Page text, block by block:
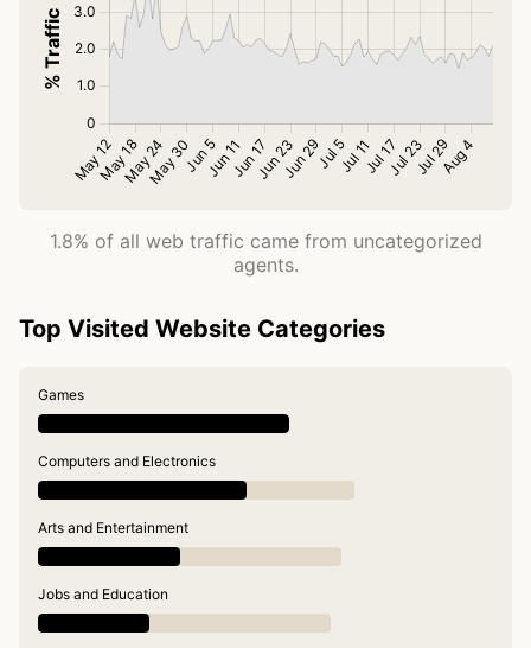
1.8% of all web traffic came from uncategorized
agents.
Top Visited Website Categories
Games
Computers and Electronics
Arts and Entertainment
Jobs and Education